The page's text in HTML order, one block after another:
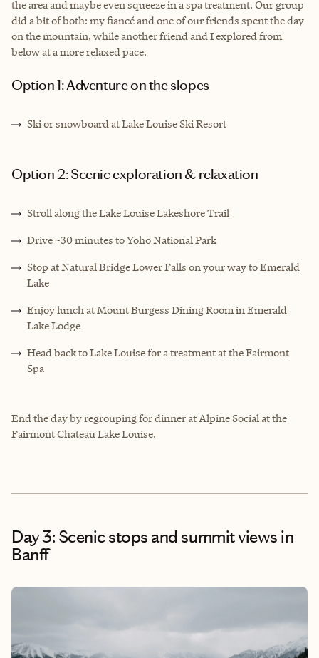
the area and maybe even squeeze in a spa treatment. Our group
did a bit of both: my fiancé and one of our friends spent the day
on the mountain, while another friend and I explored from
below at a more relaxed pace.
Option 1: Adventure on the slopes
Ski or snowboard at Lake Louise Ski Resort
Option 2: Scenic exploration & relaxation
Stroll along the Lake Louise Lakeshore Trail
Drive ~30 minutes to Yoho National Park
Stop at Natural Bridge Lower Falls on your way to Emerald
Lake
Enjoy lunch at Mount Burgess Dining Room in Emerald
Lake Lodge
Head back to Lake Louise for a treatment at the Fairmont
Spa
End the day by regrouping for dinner at Alpine Social at the
Fairmont Chateau Lake Louise.
Day 3: Scenic stops and summit views in
Banff